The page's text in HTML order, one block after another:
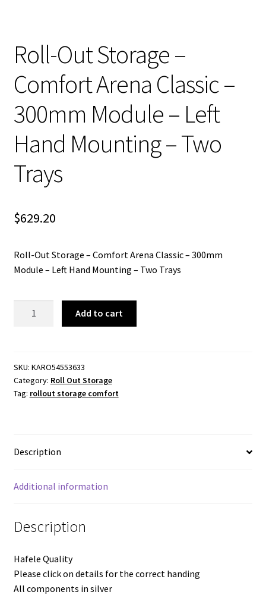
Roll-Out Storage –
Comfort Arena Classic –
300mm Module – Left
Hand Mounting – Two
Trays
$629.20
Roll-Out Storage – Comfort Arena Classic – 300mm
Module – Left Hand Mounting – Two Trays
Comfort
Arena
Classic
-
Hand
Two
quantity
Add to cart
SKU: KARO54553633
Category: Roll Out Storage
Tag: rollout storage comfort
Description
Additional information
Description
Hafele Quality
Please click on details for the correct handing
All components in silver